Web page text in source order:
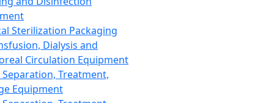
Sterilization Packaging
Dialysis and
Circulation Equipment
Treatment,
Equipment